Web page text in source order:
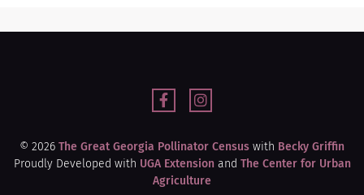
© 2026 The Great Georgia Pollinator Census with Becky Griffin
Proudly Developed with UGA Extension and The Center for Urban
Agriculture